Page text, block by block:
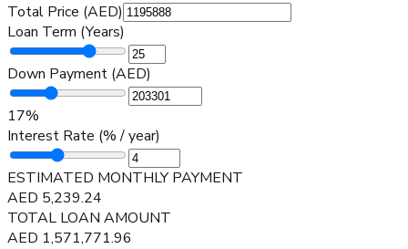
Total Price (AED)
Loan Term (Years)
Down Payment (AED)
17%
Interest Rate (% / year)
ESTIMATED MONTHLY PAYMENT
AED 5,239.24
TOTAL LOAN AMOUNT
AED 1,571,771.96